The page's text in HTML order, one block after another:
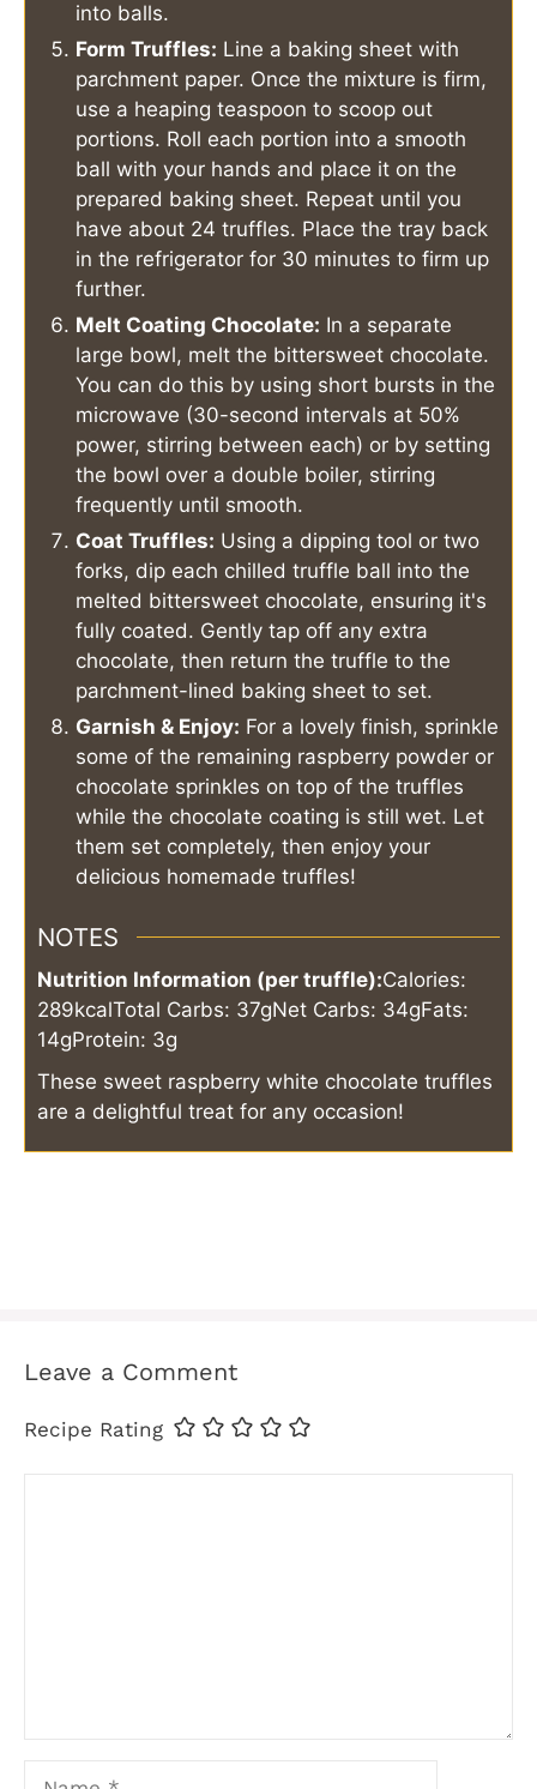
into balls.
Form Truffles: Line a baking sheet with
parchment paper. Once the mixture is firm,
use a heaping teaspoon to scoop out
portions. Roll each portion into a smooth
ball with your hands and place it on the
prepared baking sheet. Repeat until you
have about 24 truffles. Place the tray back
in the refrigerator for 30 minutes to firm up
further.
Melt Coating Chocolate: In a separate
large bowl, melt the bittersweet chocolate.
You can do this by using short bursts in the
microwave (30-second intervals at 50%
power, stirring between each) or by setting
the bowl over a double boiler, stirring
frequently until smooth.
Coat Truffles: Using a dipping tool or two
forks, dip each chilled truffle ball into the
melted bittersweet chocolate, ensuring it's
fully coated. Gently tap off any extra
chocolate, then return the truffle to the
parchment-lined baking sheet to set.
Garnish & Enjoy: For a lovely finish, sprinkle
some of the remaining raspberry powder or
chocolate sprinkles on top of the truffles
while the chocolate coating is still wet. Let
them set completely, then enjoy your
delicious homemade truffles!
NOTES
Nutrition Information (per truffle):Calories:
289kcalTotal Carbs: 37gNet Carbs: 34gFats:
14gProtein: 3g
These sweet raspberry white chocolate truffles
are a delightful treat for any occasion!
Leave a Comment
Recipe Rating